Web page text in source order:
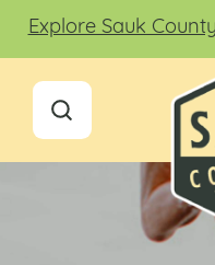
Explore Sauk County